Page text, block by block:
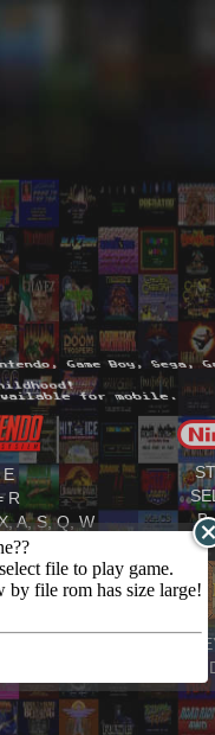
file to play game.
file rom has size large!